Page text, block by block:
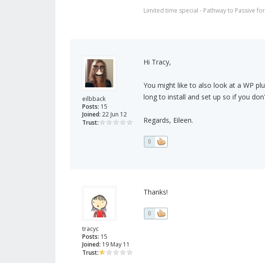
Limited time special - Pathway to Passive
eilbback
Posts: 15
Joined: 22 Jun 12
Trust:
Hi Tracy,
You might like to also look at a WP
long to install and set up so if you
Regards, Eileen.
0
tracyc
Posts: 15
Joined: 19 May 11
Trust:
Thanks!
0